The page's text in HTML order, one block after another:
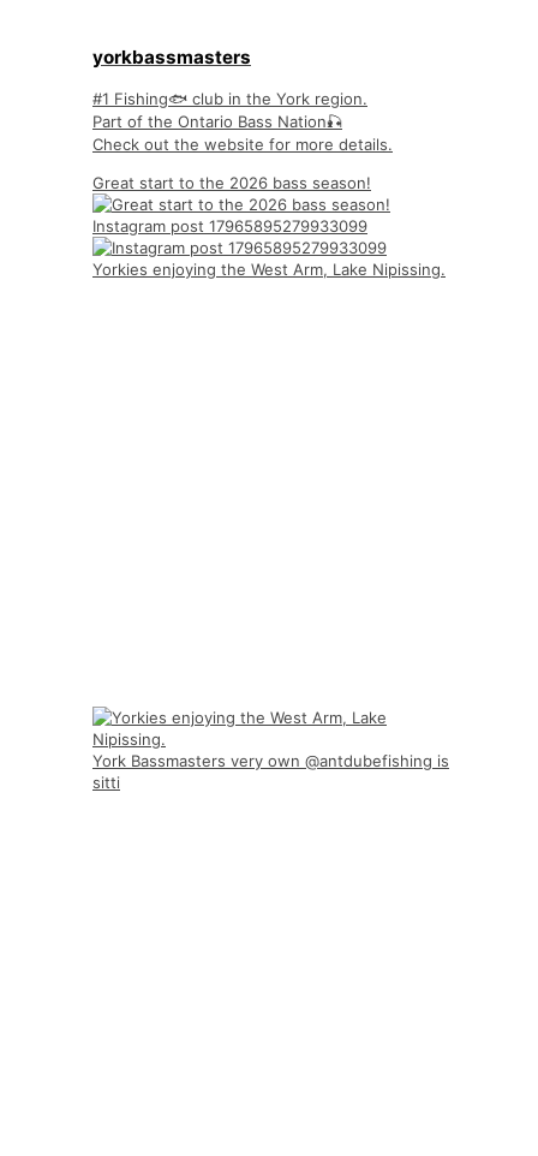
yorkbassmasters
#1 Fishing🐟 club in the York region.
Part of the Ontario Bass Nation🎣
Check out the website for more details.
Great start to the 2026 bass season!
Instagram post 17965895279933099
Yorkies enjoying the West Arm, Lake Nipissing.
York Bassmasters very own @antdubefishing is
sitti